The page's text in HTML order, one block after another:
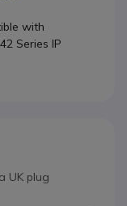
with
Series IP
UK plug